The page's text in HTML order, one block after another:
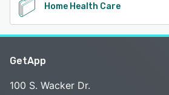
Home Health Care
GetApp
100 S. Wacker Dr.